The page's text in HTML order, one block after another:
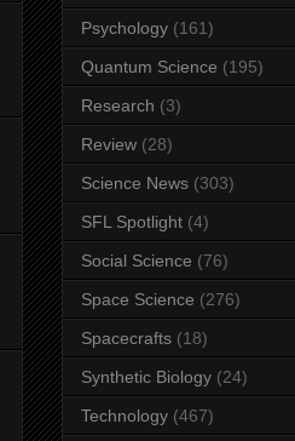
Psychology (161)
Quantum Science (195)
Research (3)
Review (28)
Science News (303)
SFL Spotlight (4)
Social Science (76)
Space Science (276)
Spacecrafts (18)
Synthetic Biology (24)
Technology (467)